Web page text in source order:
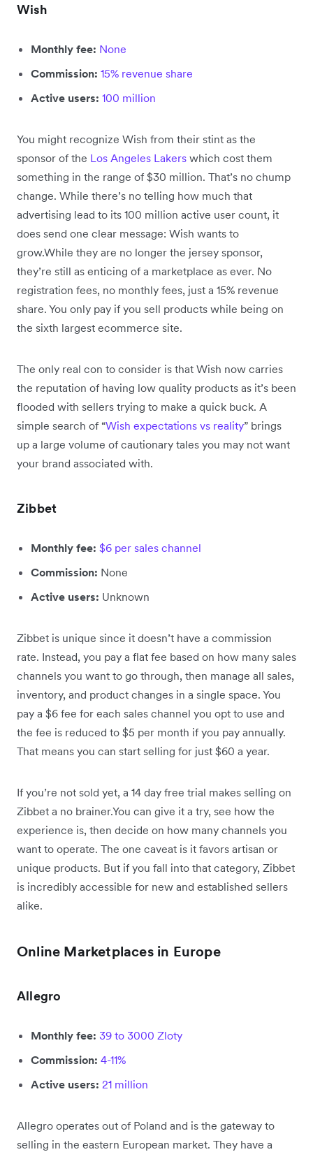
Wish
Monthly fee: None
Commission: 15% revenue share
Active users: 100 million
You might recognize Wish from their stint as the
sponsor of the Los Angeles Lakers which cost them
something in the range of $30 million. That’s no chump
change. While there’s no telling how much that
advertising lead to its 100 million active user count, it
does send one clear message: Wish wants to
grow.While they are no longer the jersey sponsor,
they’re still as enticing of a marketplace as ever. No
registration fees, no monthly fees, just a 15% revenue
share. You only pay if you sell products while being on
the sixth largest ecommerce site.
The only real con to consider is that Wish now carries
the reputation of having low quality products as it’s been
flooded with sellers trying to make a quick buck. A
simple search of “Wish expectations vs reality” brings
up a large volume of cautionary tales you may not want
your brand associated with.
Zibbet
Monthly fee: $6 per sales channel
Commission: None
Active users: Unknown
Zibbet is unique since it doesn’t have a commission
rate. Instead, you pay a flat fee based on how many sales
channels you want to go through, then manage all sales,
inventory, and product changes in a single space. You
pay a $6 fee for each sales channel you opt to use and
the fee is reduced to $5 per month if you pay annually.
That means you can start selling for just $60 a year.
If you’re not sold yet, a 14 day free trial makes selling on
Zibbet a no brainer.You can give it a try, see how the
experience is, then decide on how many channels you
want to operate. The one caveat is it favors artisan or
unique products. But if you fall into that category, Zibbet
is incredibly accessible for new and established sellers
alike.
Online Marketplaces in Europe
Allegro
Monthly fee: 39 to 3000 Zloty
Commission: 4-11%
Active users: 21 million
Allegro operates out of Poland and is the gateway to
selling in the eastern European market. They have a